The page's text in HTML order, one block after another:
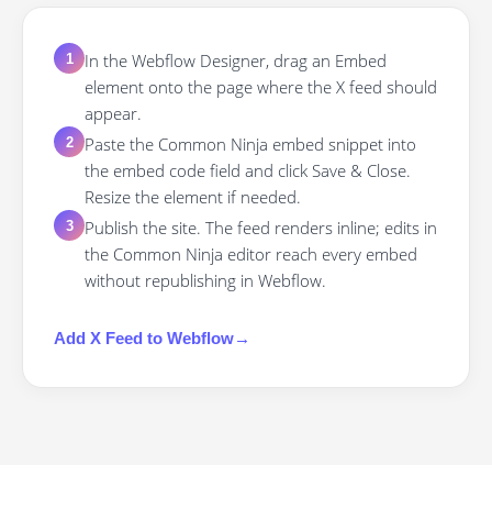
1
In the Webflow Designer, drag an Embed
element onto the page where the X feed should
appear.
2
Paste the Common Ninja embed snippet into
the embed code field and click Save & Close.
Resize the element if needed.
3
Publish the site. The feed renders inline; edits in
the Common Ninja editor reach every embed
without republishing in Webflow.
Add X Feed to Webflow→